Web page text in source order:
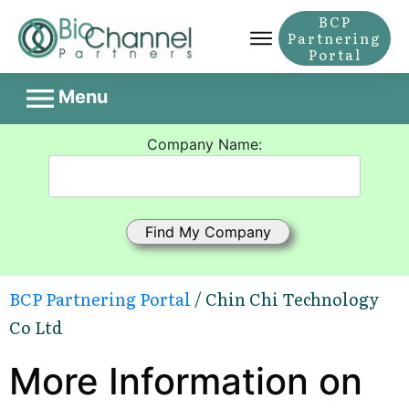
BCP
Partnering
Portal
Menu
Company Name:
BCP Partnering Portal / Chin Chi Technology
Co Ltd
More Information on